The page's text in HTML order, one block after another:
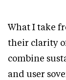
What I take
their clarity
combine
and user